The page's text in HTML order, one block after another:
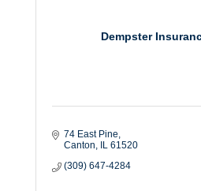
Dempster
74 East Pine
Canton
IL 61520
(309) 647-4284